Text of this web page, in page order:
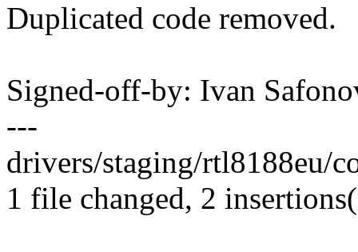
Duplicated code removed.
Signed-off-by: Ivan
---
drivers/staging/rtl8188eu/
1 file changed, 2